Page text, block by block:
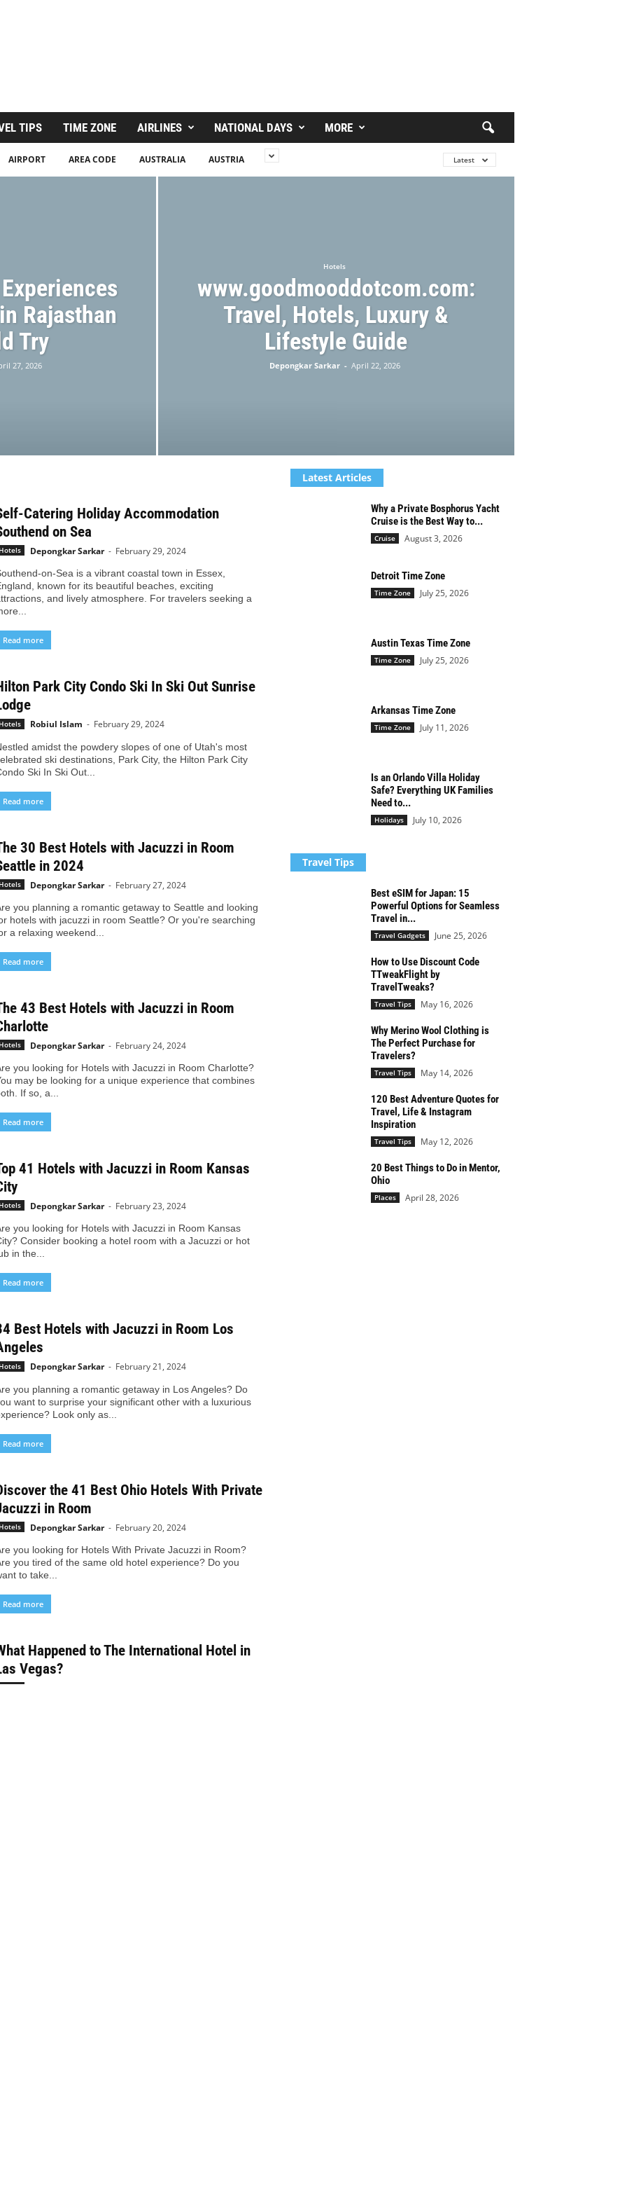
TIPS TIME ZONE AIRLINES NATIONAL DAYS MORE
AIRPORT AREA CODE AUSTRALIA AUSTRIA Latest
Rajasthan
Try
27, 2026
Hotels
www.goodmooddotcom.com:
Travel, Hotels, Luxury &
Lifestyle Guide
Depongkar Sarkar - April 22, 2026
Catering Holiday Accommodation
on Sea
Hotels Depongkar Sarkar - February 29, 2024
on-Sea is a vibrant coastal town in Essex,
known for its beautiful beaches, exciting
and lively atmosphere. For travelers seeking a
Read more
Park City Condo Ski In Ski Out Sunrise
Hotels Robiul Islam - February 29, 2024
amidst the powdery slopes of one of Utah's most
ski destinations, Park City, the Hilton Park City
Ski In Ski Out...
Read more
30 Best Hotels with Jacuzzi in Room
in 2024
Hotels Depongkar Sarkar - February 27, 2024
you planning a romantic getaway to Seattle and looking
hotels with jacuzzi in room Seattle? Or you're searching
a relaxing weekend...
Read more
43 Best Hotels with Jacuzzi in Room
Hotels Depongkar Sarkar - February 24, 2024
you looking for Hotels with Jacuzzi in Room Charlotte?
may be looking for a unique experience that combines
If so, a...
Read more
41 Hotels with Jacuzzi in Room Kansas
Hotels Depongkar Sarkar - February 23, 2024
you looking for Hotels with Jacuzzi in Room Kansas
Consider booking a hotel room with a Jacuzzi or hot
in the...
Read more
Best Hotels with Jacuzzi in Room Los
Hotels Depongkar Sarkar - February 21, 2024
you planning a romantic getaway in Los Angeles? Do
want to surprise your significant other with a luxurious
Look only as...
Read more
the 41 Best Ohio Hotels With Private
in Room
Hotels Depongkar Sarkar - February 20, 2024
you looking for Hotels With Private Jacuzzi in Room?
you tired of the same old hotel experience? Do you
to take...
Read more
Happened to The International Hotel in
Vegas?
Latest Articles
Why a Private Bosphorus Yacht
Cruise is the Best Way to...
Cruise August 3, 2026
Detroit Time Zone
Time Zone July 25, 2026
Austin Texas Time Zone
Time Zone July 25, 2026
Arkansas Time Zone
Time Zone July 11, 2026
Is an Orlando Villa Holiday
Safe? Everything UK Families
Need to...
Holidays July 10, 2026
Travel Tips
Best eSIM for Japan: 15
Powerful Options for Seamless
Travel in...
Travel Gadgets June 25, 2026
How to Use Discount Code
TTweakFlight by
TravelTweaks?
Travel Tips May 16, 2026
Why Merino Wool Clothing is
The Perfect Purchase for
Travelers?
Travel Tips May 14, 2026
120 Best Adventure Quotes for
Travel, Life & Instagram
Inspiration
Travel Tips May 12, 2026
20 Best Things to Do in Mentor,
Ohio
Places April 28, 2026